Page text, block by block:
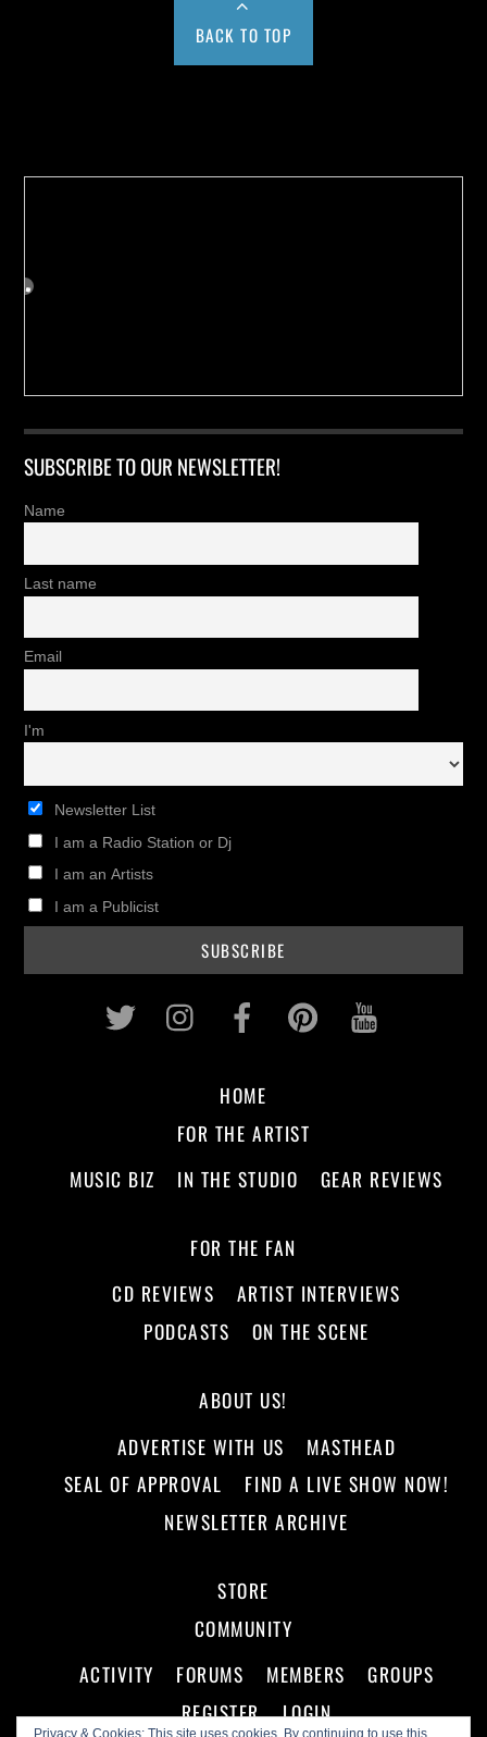
BACK TO TOP
SUBSCRIBE TO OUR NEWSLETTER!
Name
Last name
Email
I'm
Newsletter List
I am a Radio Station or Dj
I am an Artists
I am a Publicist
Privacy & Cookies: This site uses cookies. By continuing to use this
Twitter InstagramFacebookPinterest
HOME
FOR THE ARTIST
MUSIC BIZ
IN THE STUDIO GEAR REVIEWS
FOR THE FAN
CD REVIEWS
ARTIST INTERVIEWS
PODCASTS
ON THE SCENE
ABOUT US!
ADVERTISE WITH US
MASTHEAD
SEAL OF APPROVAL
FIND A LIVE SHOW NOW!
NEWSLETTER ARCHIVE
STORE
COMMUNITY
ACTIVITY
FORUMS MEMBERS
GROUPS
REGISTER
LOGIN